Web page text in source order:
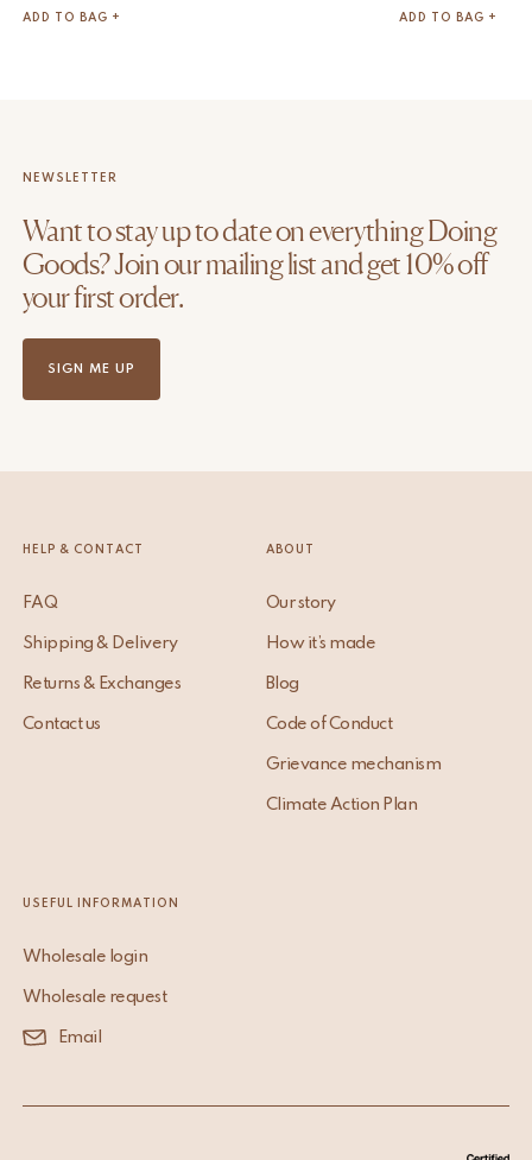
ADD TO BAG + ADD TO BAG +
NEWSLETTER
Want to stay up to date on everything Doing
Goods? Join our mailing list and get 10% off
your first order.
SIGN ME UP
HELP & CONTACT
FAQ
Shipping & Delivery
Returns & Exchanges
Contact us
ABOUT
Our story
How it’s made
Blog
Code of Conduct
Grievance mechanism
Climate Action Plan
USEFUL INFORMATION
Wholesale login
Wholesale request
Email